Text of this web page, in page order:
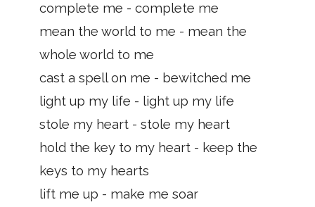
complete me - complete me
mean the world to me - mean the
whole world to me
cast a spell on me - bewitched me
light up my life - light up my life
stole my heart - stole my heart
hold the key to my heart - keep the
keys to my hearts
lift me up - make me soar